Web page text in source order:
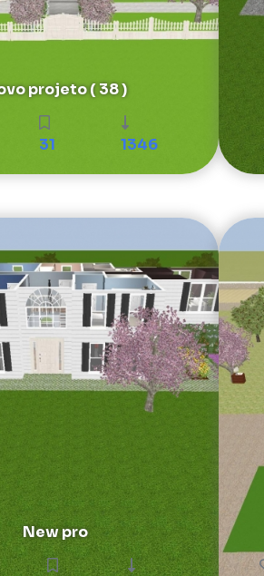
projeto ( 38 )
31 1346
New pro